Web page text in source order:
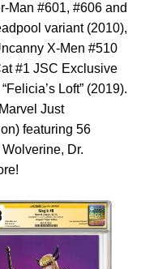
Man #601, #606 and
variant (2010),
X-Men #510
#1 JSC Exclusive
Loft” (2019).
Just
featuring 56
Dr.